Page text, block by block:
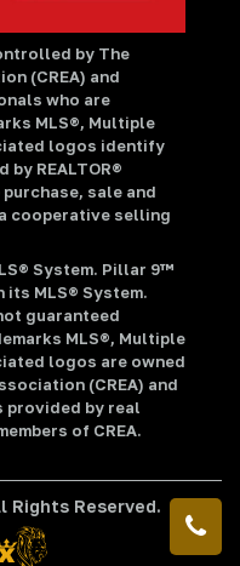
by The
(CREA) and
who are
MLS®, Multiple
logos identify
REALTOR®
sale and
cooperative selling
System. Pillar 9™
MLS® System.
guaranteed
MLS®, Multiple
logos are owned
(CREA) and
by real
of CREA.
Rights Reserved.